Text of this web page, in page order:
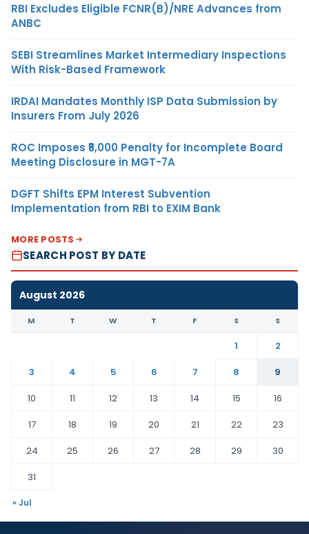
RBI Excludes Eligible FCNR(B)/NRE Advances from
ANBC
SEBI Streamlines Market Intermediary Inspections
With Risk-Based Framework
IRDAI Mandates Monthly ISP Data Submission by
Insurers From July 2026
ROC Imposes ₹5,000 Penalty for Incomplete Board
Meeting Disclosure in MGT-7A
DGFT Shifts EPM Interest Subvention
Implementation from RBI to EXIM Bank
MORE POSTS
SEARCH POST BY DATE
August 2026
M T W T F S S
1
2
3
4 5 6 7 8
9
10
11 12 13 14 15
16
17
18 19 20 21 22
23
24
25 26 27 28 29
30
31
« Jul